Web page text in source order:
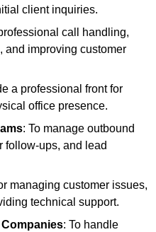
client inquiries.
call handling,
and improving customer
a professional front for
office presence.
: To manage outbound
follow-ups, and lead
managing customer issues,
technical support.
: To handle